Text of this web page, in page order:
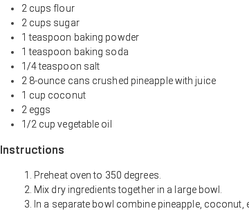
2 cups flour
2 cups sugar
1 teaspoon baking powder
1 teaspoon baking soda
1/4 teaspoon salt
2 8-ounce cans crushed pineapple with juice
1 cup coconut
2 eggs
1/2 cup vegetable oil
Instructions
Preheat oven to 350 degrees.
Mix dry ingredients together in a large bowl.
In a separate bowl combine pineapple, coconut,